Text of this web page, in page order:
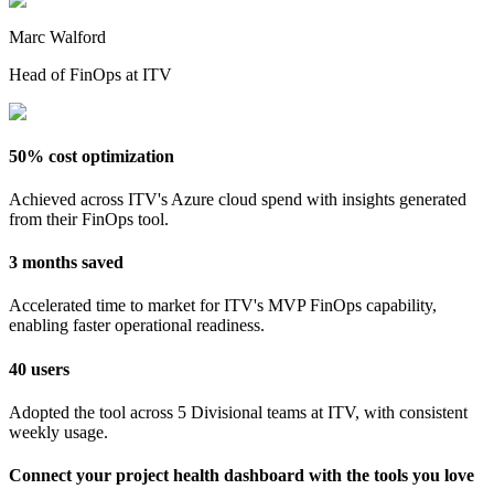
Marc Walford
Head of FinOps at ITV
50% cost optimization
Achieved across ITV's Azure cloud spend with insights generated
from their FinOps tool.
3 months saved
Accelerated time to market for ITV's MVP FinOps capability,
enabling faster operational readiness.
40 users
Adopted the tool across 5 Divisional teams at ITV, with consistent
weekly usage.
Connect your project health dashboard with the tools you love